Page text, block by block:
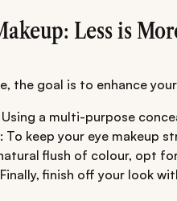
Less is
the goal is to enhance
a multi-purpose
To keep your eye
flush of colour, opt
finish off your look